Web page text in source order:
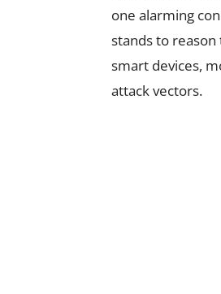
one alarming
stands to
smart devices,
attack vectors.